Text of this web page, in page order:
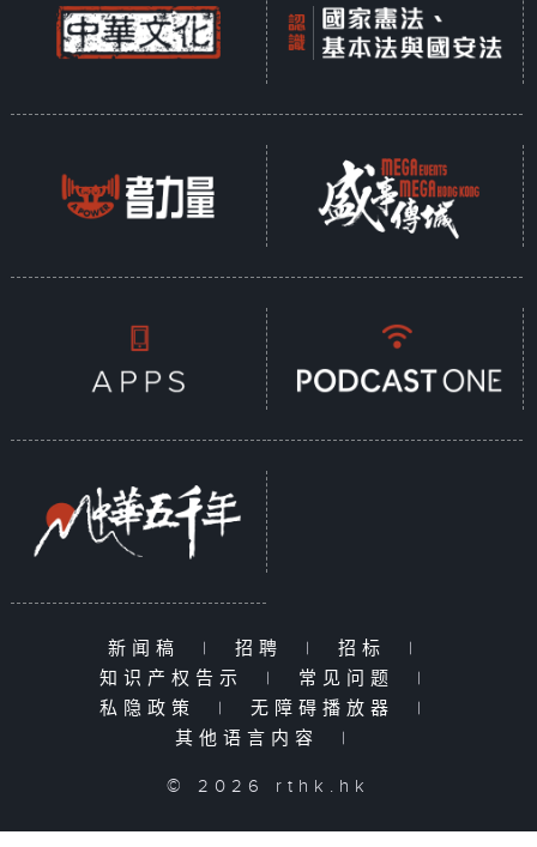
新闻稿 | 招聘 | 招标
|
知识产权告示
| 常见问题
|
私隐政策
| 无障碍播放器
|
其他语言内容
|
© 2026 rthk.hk